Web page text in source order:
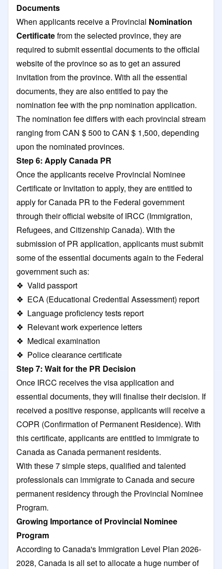
Documents
When applicants receive a Provincial Nomination
Certificatefrom the selected province, they are
required to submit essential documents to the official
website of the province so as to get an assured
invitation from the province. With all the essential
documents, they are also entitled to pay the
nomination fee with the pnp nomination application.
The nomination fee differs with each provincial stream
ranging from CAN $ 500 to CAN $ 1,500, depending
upon the nominated provinces.
Step 6: Apply Canada PR
Once the applicants receive Provincial Nominee
Certificate or Invitation to apply, they are entitled to
apply for Canada PR to the Federal government
through their official website of IRCC (Immigration,
Refugees, and Citizenship Canada). With the
submission of PR application, applicants must submit
some of the essential documents again to the Federal
government such as:
❖ Valid passport
❖ ECA (Educational Credential Assessment) report
❖ Language proficiency tests report
❖ Relevant work experience letters
❖ Medical examination
❖ Police clearance certificate
Step 7: Wait for the PR Decision
Once IRCC receives the visa application and
essential documents, they will finalise their decision. If
received a positive response, applicants will receive a
COPR (Confirmation of Permanent Residence). With
this certificate, applicants are entitled to immigrate to
Canada as Canada permanent residents.
With these 7 simple steps, qualified and talented
professionals can immigrate to Canada and secure
permanent residency through the Provincial Nominee
Program.
Growing Importance of Provincial Nominee
Program
According to Canada's Immigration Level Plan 2026-
2028, Canada is all set to allocate a huge number of